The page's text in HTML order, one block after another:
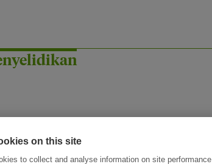
on this site
to collect and analyse information on site performance